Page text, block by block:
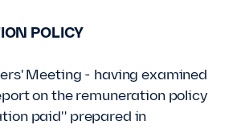
POLICY
Meeting - having examined
on the remuneration policy
paid" prepared in